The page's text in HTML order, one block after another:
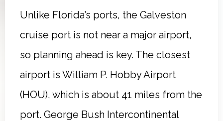
Unlike Florida’s ports, the Galveston
cruise port is not near a major airport,
so planning ahead is key. The closest
airport is William P. Hobby Airport
(HOU), which is about 41 miles from the
port. George Bush Intercontinental